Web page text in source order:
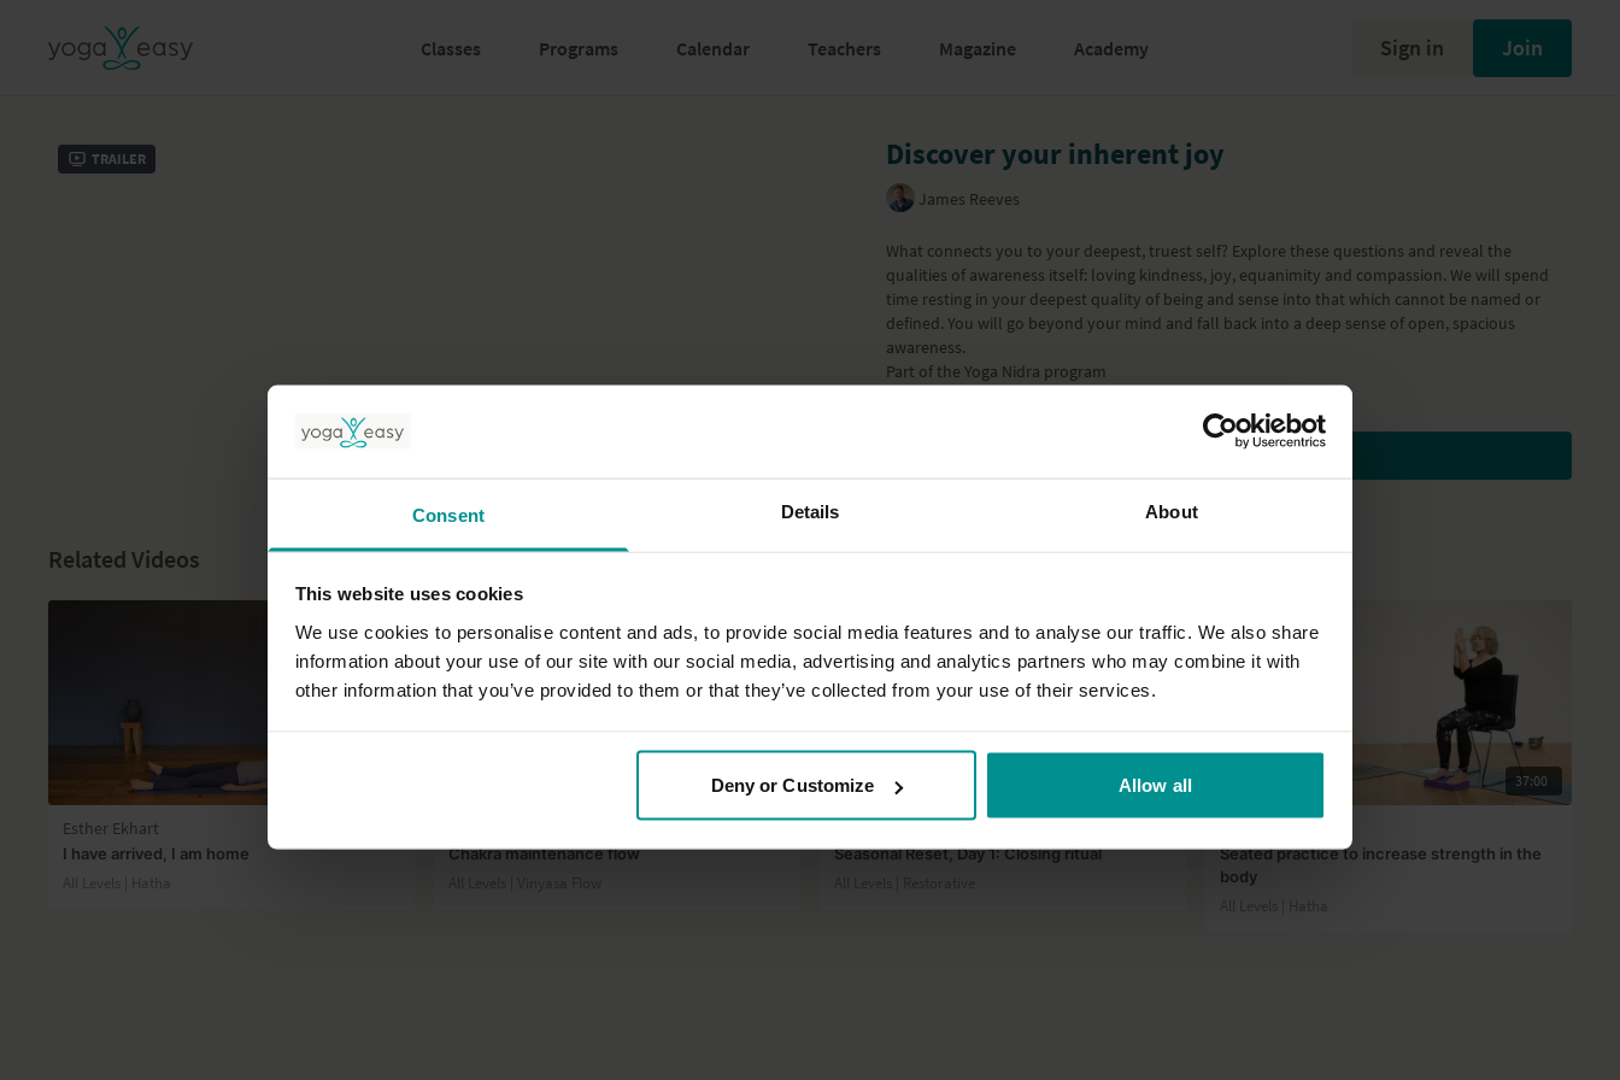
Consent Details About
This website uses cookies
We use cookies to personalise content and ads, to provide social media features and to analyse our traffic. We also share
information about your use of our site with our social media, advertising and analytics partners who may combine it with
other information that you’ve provided to them or that they’ve collected from your use of their services.
Deny or Customize Allow all
Classes Programs Calendar Teachers Magazine Academy Sign in Join
Trailer Discover your inherent joy
James Reeves
What connects you to your deepest, truest self? Explore these questions and reveal the
qualities of awareness itself: loving kindness, joy, equanimity and compassion. We will spend
time resting in your deepest quality of being and sense into that which cannot be named or
defined. You will go beyond your mind and fall back into a deep sense of open, spacious
awareness.
Part of theYoga Nidra program
Subscribe to watch
Related Videos
Esther Ekhart
I have arrived, I am home
All Levels | Hatha
29:29
Chakra maintenance flow
31:22
Seasonal Reset, Day 1: Closing ritual
37:00
Seated practice to increase strength in the
body
All Levels | Hatha